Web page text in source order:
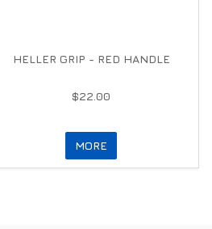
HELLER GRIP - RED HANDLE
$22.00
MORE